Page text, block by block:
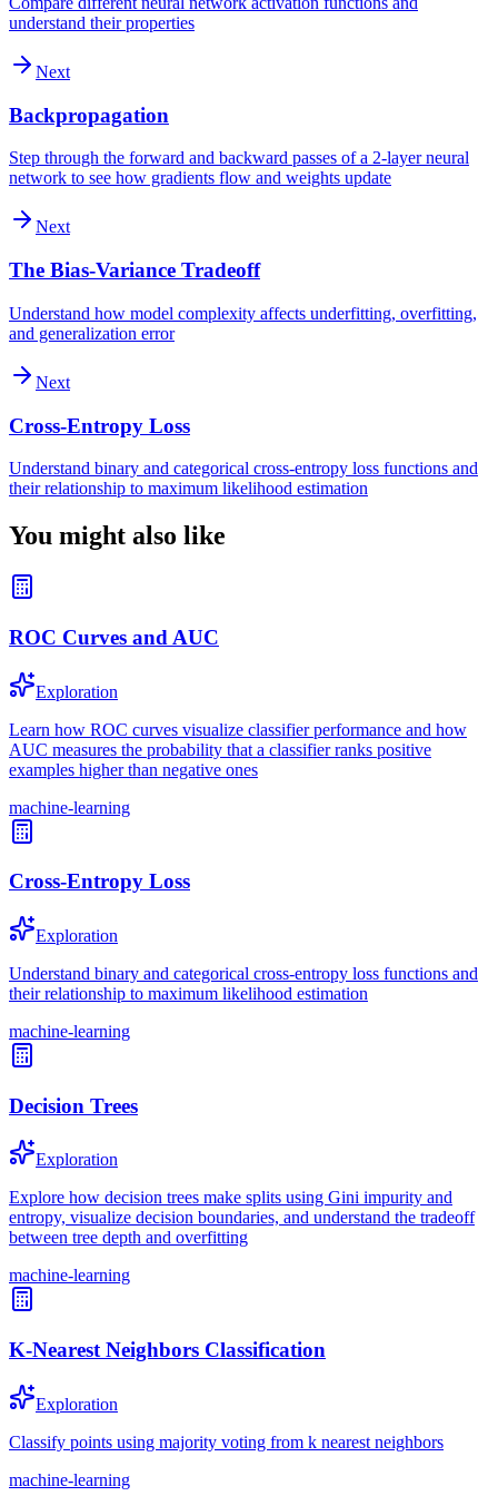
understand their properties
Next
Backpropagation
Step through the forward and backward passes of a 2-layer neural
network to see how gradients flow and weights update
Next
The Bias-Variance Tradeoff
Understand how model complexity affects underfitting, overfitting,
and generalization error
Next
Cross-Entropy Loss
Understand binary and categorical cross-entropy loss functions and
their relationship to maximum likelihood estimation
You might also like
ROC Curves and AUC
Exploration
Learn how ROC curves visualize classifier performance and how
AUC measures the probability that a classifier ranks positive
examples higher than negative ones
machine-learning
Cross-Entropy Loss
Exploration
Understand binary and categorical cross-entropy loss functions and
their relationship to maximum likelihood estimation
machine-learning
Decision Trees
Exploration
Explore how decision trees make splits using Gini impurity and
entropy, visualize decision boundaries, and understand the tradeoff
between tree depth and overfitting
machine-learning
K-Nearest Neighbors Classification
Exploration
Classify points using majority voting from k nearest neighbors
machine-learning